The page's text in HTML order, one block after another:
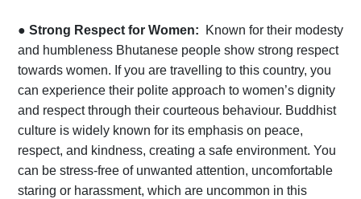
● Strong Respect for Women:
Known for their modesty
and humbleness Bhutanese people show strong respect
towards women. If you are travelling to this country, you
can experience their polite approach to women’s dignity
and respect through their courteous behaviour. Buddhist
culture is widely known for its emphasis on peace,
respect, and kindness, creating a safe environment. You
can be stress-free of unwanted attention, uncomfortable
staring or harassment, which are uncommon in this